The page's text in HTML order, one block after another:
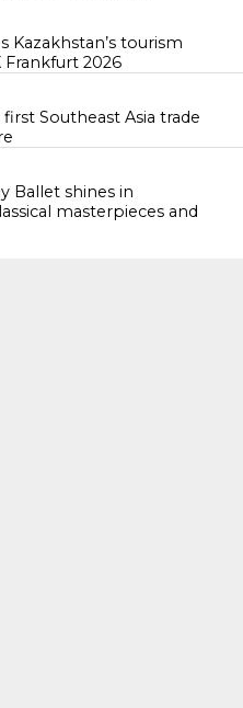
Kazakhstan’s tourism
2026
Southeast Asia trade
Ballet shines in
masterpieces and